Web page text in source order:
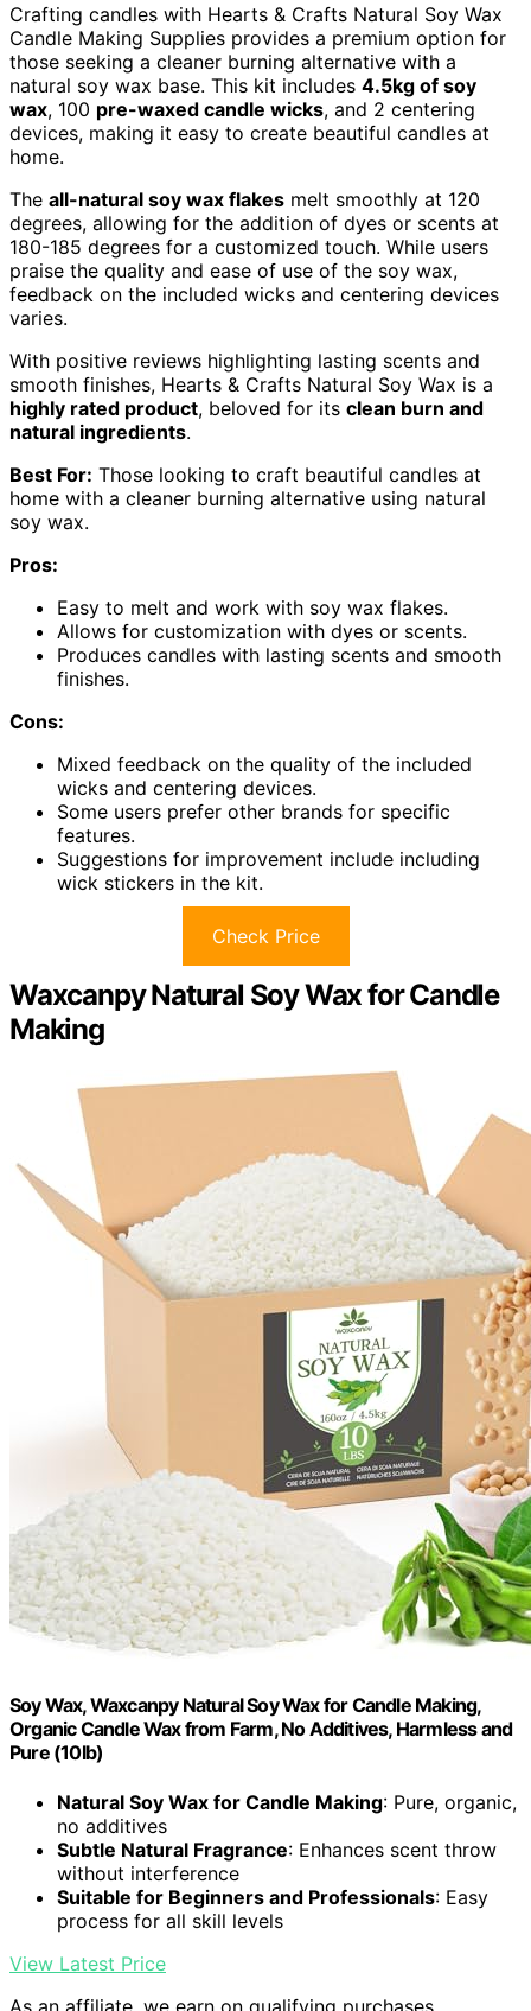
Crafting candles with Hearts & Crafts Natural Soy Wax
Candle Making Supplies provides a premium option for
those seeking a cleaner burning alternative with a
natural soy wax base. This kit includes 4.5kg of soy
wax, 100 pre-waxed candle wicks, and 2 centering
devices, making it easy to create beautiful candles at
home.
The all-natural soy wax flakes melt smoothly at 120
degrees, allowing for the addition of dyes or scents at
180-185 degrees for a customized touch. While users
praise the quality and ease of use of the soy wax,
feedback on the included wicks and centering devices
varies.
With positive reviews highlighting lasting scents and
smooth finishes, Hearts & Crafts Natural Soy Wax is a
highly rated product, beloved for its clean burn and
natural ingredients.
Best For: Those looking to craft beautiful candles at
home with a cleaner burning alternative using natural
soy wax.
Pros:
Easy to melt and work with soy wax flakes.
Allows for customization with dyes or scents.
Produces candles with lasting scents and smooth
finishes.
Cons:
Mixed feedback on the quality of the included
wicks and centering devices.
Some users prefer other brands for specific
features.
Suggestions for improvement include including
wick stickers in the kit.
Check Price
Waxcanpy Natural Soy Wax for Candle
Making
Soy Wax, Waxcanpy Natural Soy Wax for Candle Making,
Organic Candle Wax from Farm, No Additives, Harmless and
Pure (10lb)
Natural Soy Wax for Candle Making: Pure, organic,
no additives
Subtle Natural Fragrance: Enhances scent throw
without interference
Suitable for Beginners and Professionals: Easy
process for all skill levels
View Latest Price
As an affiliate, we earn on qualifying purchases.